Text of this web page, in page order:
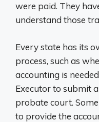
were paid. They
understand those
Every state has its
process, such as
accounting is
Executor to submit
probate court.
to provide the